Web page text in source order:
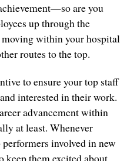
are you
up through the
moving within your hospital
routes to the top.
to ensure your top staff
interested in their work.
advancement within
at least. Whenever
involved in new